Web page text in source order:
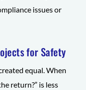
issues or
for Safety
equal. When
return?” is less